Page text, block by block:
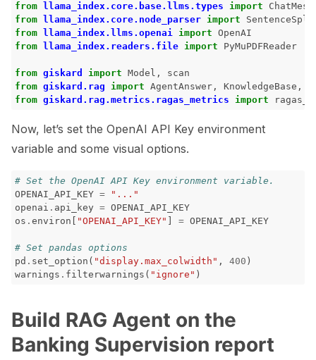
navigation of Model Scanner
navigation of RAG Evaluation Toolkit
navigation of Tests
from
llama_index.core.base.llms.types import
from
llama_index.core.node_parser import
from
llama_index.llms.openai import OpenAI
from
llama_index.readers.file import PyMuPDFReader
from giskard import Model ,
scan
from giskard.rag import AgentAnswer , KnowledgeBase ,
from giskard.rag.metrics.ragas_metrics import
Now, let’s set the OpenAI API Key environment
variable and some visual options.
# Set the OpenAI API Key environment variable.
OPENAI_API_KEY =
"..."
openai . api_key = OPENAI_API_KEY
os . environ "OPENAI_API_KEY" = OPENAI_API_KEY
# Set pandas options
pd . set_option ( "display.max_colwidth" , 400 )
warnings . filterwarnings ( "ignore" )
Build RAG Agent on the
Banking Supervision report